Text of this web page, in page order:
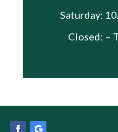
Saturday:
Closed: –